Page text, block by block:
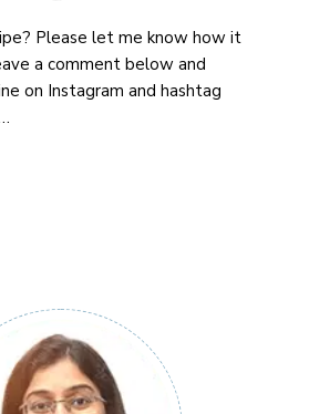
Please let me know how it
a comment below and
on Instagram and hashtag